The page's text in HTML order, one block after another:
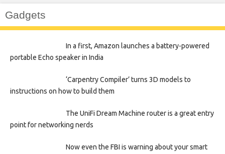
Gadgets
In a first, Amazon launches a battery-powered
portable Echo speaker in India
‘Carpentry Compiler’ turns 3D models to
instructions on how to build them
The UniFi Dream Machine router is a great entry
point for networking nerds
Now even the FBI is warning about your smart